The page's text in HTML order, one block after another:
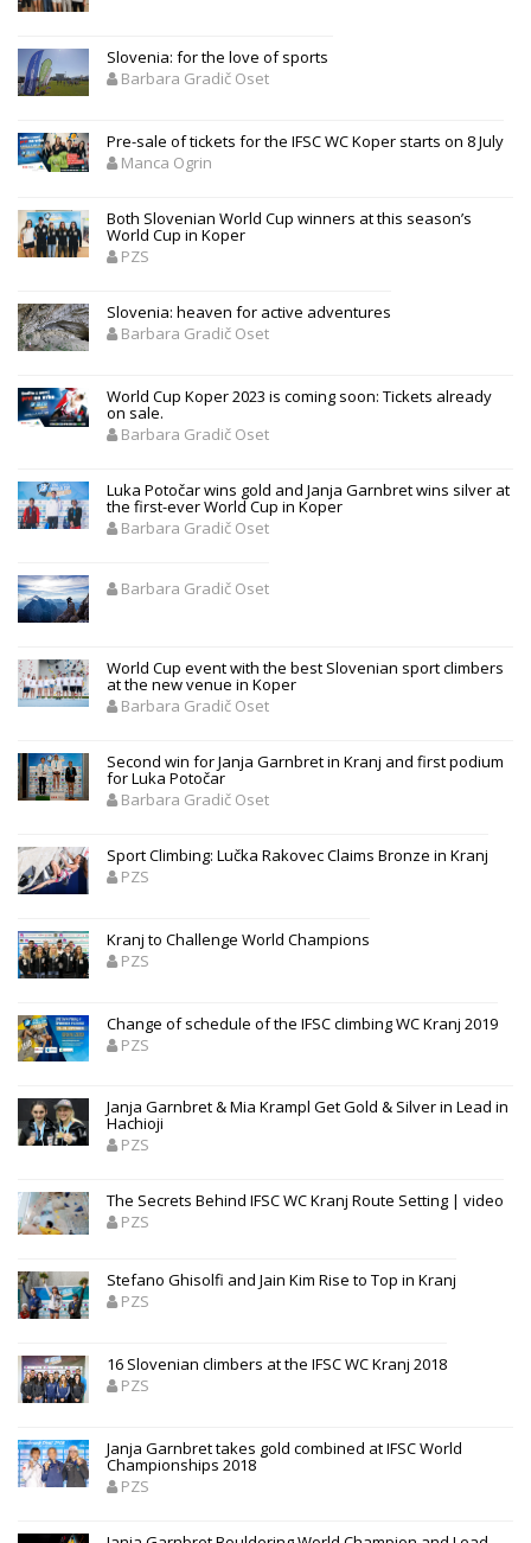
Slovenia: for the love of sports
Barbara Gradič Oset
Pre-sale of tickets for the IFSC WC Koper starts on 8 July
Manca Ogrin
Both Slovenian World Cup winners at this season’s
World Cup in Koper
PZS
Slovenia: heaven for active adventures
Barbara Gradič Oset
World Cup Koper 2023 is coming soon: Tickets already
on sale.
Barbara Gradič Oset
Luka Potočar wins gold and Janja Garnbret wins silver at
the first-ever World Cup in Koper
Barbara Gradič Oset
Barbara Gradič Oset
World Cup event with the best Slovenian sport climbers
at the new venue in Koper
Barbara Gradič Oset
Second win for Janja Garnbret in Kranj and first podium
for Luka Potočar
Barbara Gradič Oset
Sport Climbing: Lučka Rakovec Claims Bronze in Kranj
PZS
Kranj to Challenge World Champions
PZS
Change of schedule of the IFSC climbing WC Kranj 2019
PZS
Janja Garnbret & Mia Krampl Get Gold & Silver in Lead in
Hachioji
PZS
The Secrets Behind IFSC WC Kranj Route Setting | video
PZS
Stefano Ghisolfi and Jain Kim Rise to Top in Kranj
PZS
16 Slovenian climbers at the IFSC WC Kranj 2018
PZS
Janja Garnbret takes gold combined at IFSC World
Championships 2018
PZS